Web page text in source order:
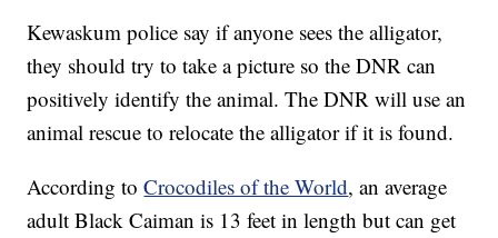
Kewaskum police say if anyone sees the alligator,
they should try to take a picture so the DNR can
positively identify the animal. The DNR will use an
animal rescue to relocate the alligator if it is found.
According toCrocodiles of the World, an average
adult Black Caiman is 13 feet in length but can get